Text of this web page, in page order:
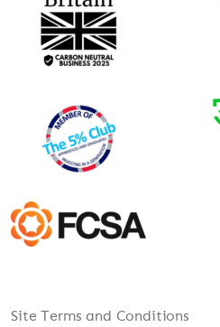
Site Terms and Conditions